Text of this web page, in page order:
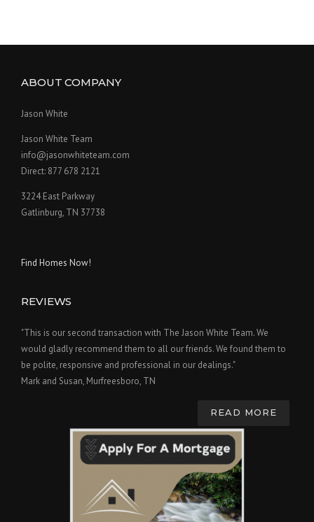
ABOUT COMPANY
Jason White
Jason White Team
info@jasonwhiteteam.com
Direct: 877 678 2121
3224 East Parkway
Gatlinburg, TN 37738
Find Homes Now!
REVIEWS
"This is our second transaction with The Jason White Team. We
would gladly recommend them to all our friends. We found them to
be polite, responsive and professional in our dealings."
Mark and Susan, Murfreesboro, TN
READ MORE